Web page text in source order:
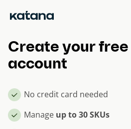
Create your
account
No credit card needed
Manage up to 30 SKUs